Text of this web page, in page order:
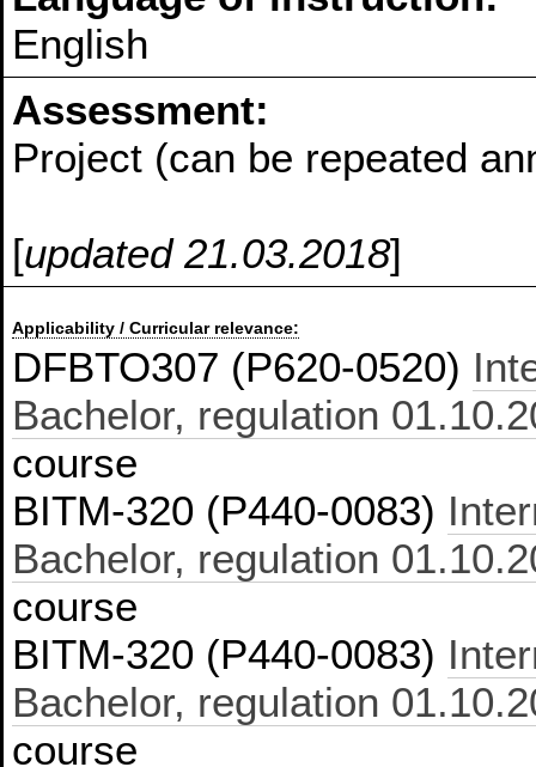
English
Assessment:
Project (can be repeated
[updated 21.03.2018]
Applicability / Curricular relevance:
DFBTO307 (P620-0520)
Bachelor, regulation
course
BITM-320 (P440-0083)
Bachelor, regulation
course
BITM-320 (P440-0083)
Bachelor, regulation
course